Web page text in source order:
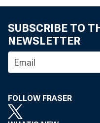
SUBSCRIBE TO
NEWSLETTER
FOLLOW FRASER